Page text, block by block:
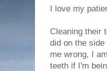
I love my
Cleaning their
did on the
me wrong, I
teeth if I'm